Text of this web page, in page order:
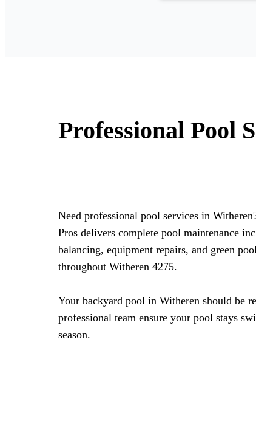
Professional Pool
Need professional pool services in
Pros delivers complete pool maintenance
balancing, equipment repairs, and green
throughout Witheren 4275.
Your backyard pool in Witheren should be
professional team ensure your pool stays
season.